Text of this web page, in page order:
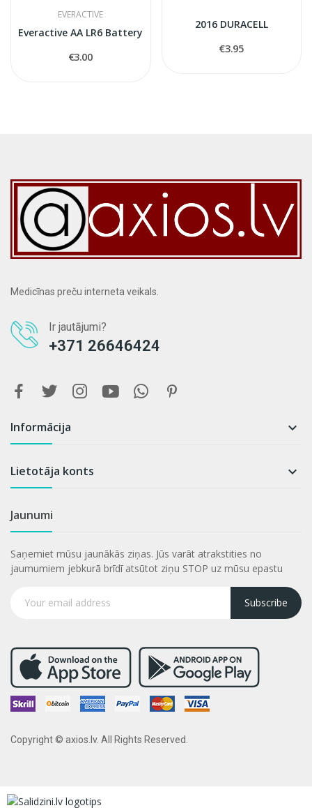
EVERACTIVE
Everactive AA LR6 Battery
€3.00
2016 DURACELL
€3.95
Medicīnas preču interneta veikals.
Ir jautājumi?
+371 26646424
Informācija 
Lietotāja konts 
Jaunumi
Saņemiet mūsu jaunākās ziņas. Jūs varāt atrakstities no
jaumumiem jebkurā brīdī atsūtot ziņu STOP uz mūsu epastu
Subscribe
Copyright © axios.lv. All Rights Reserved.